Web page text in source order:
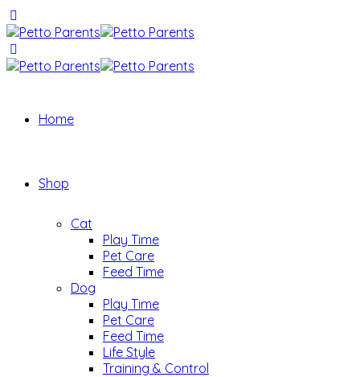
Home
Shop
Cat
Play Time
Pet Care
Feed Time
Dog
Play Time
Pet Care
Feed Time
Life Style
Training & Control